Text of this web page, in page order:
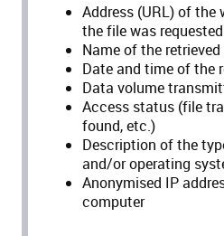
Address (URL) of
the file was requested
Name of the
Date and time of the
Data volume
Access status (file
found, etc.)
Description of the
and/or operating
Anonymised IP
computer